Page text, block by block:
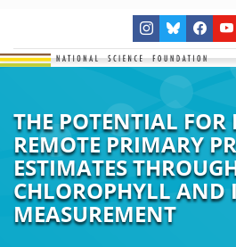
THE POTENTIAL
REMOTE PRIMARY
ESTIMATES
CHLOROPHYLL AND
MEASUREMENT